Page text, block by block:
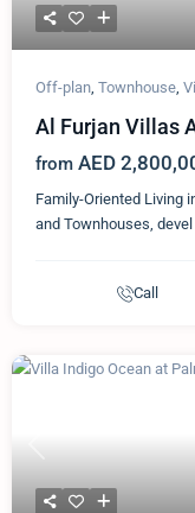
Off-plan, Townhouse,
Al Furjan Villas
from AED
Family-Oriented Living
and Townhouses, devel
Call